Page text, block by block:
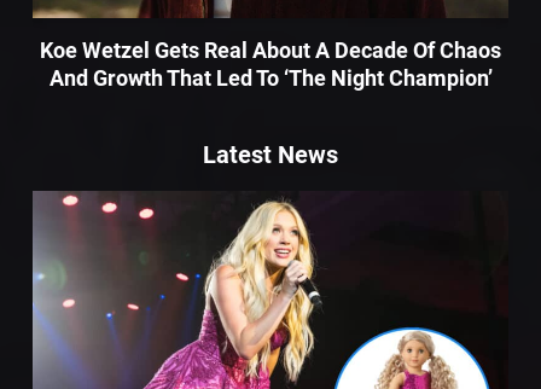
Koe Wetzel Gets Real About A Decade Of Chaos
And Growth That Led To ‘The Night Champion’
Latest News